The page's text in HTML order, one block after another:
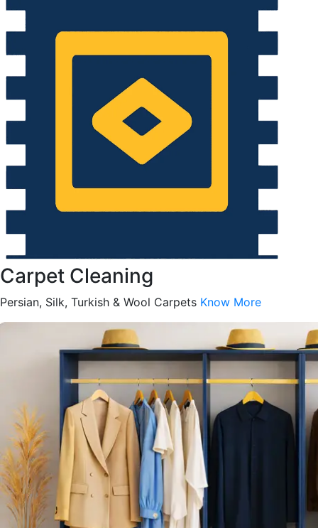
Carpet Cleaning
Persian, Silk, Turkish & Wool Carpets Know More